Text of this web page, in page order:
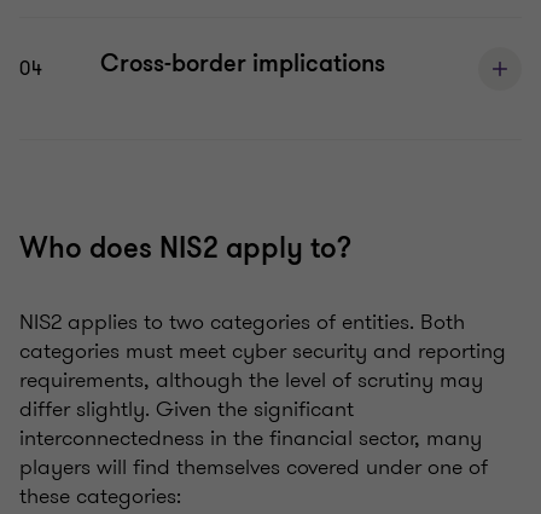
04 Cross-border implications
Who does NIS2 apply to?
NIS2 applies to two categories of entities. Both
categories must meet cyber security and reporting
requirements, although the level of scrutiny may
differ slightly. Given the significant
interconnectedness in the financial sector, many
players will find themselves covered under one of
these categories: